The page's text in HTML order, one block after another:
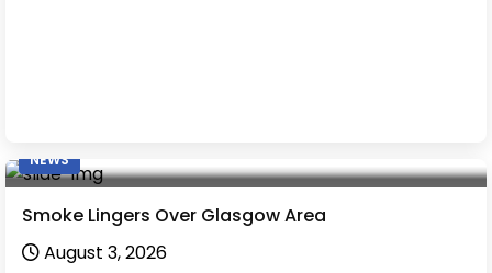
NEWS
Smoke Lingers Over Glasgow Area
August 3, 2026